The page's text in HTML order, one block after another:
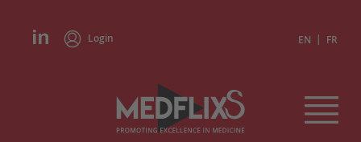
Login EN | FR